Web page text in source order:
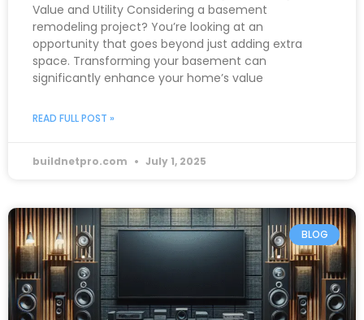
Value and Utility Considering a basement
remodeling project? You’re looking at an
opportunity that goes beyond just adding extra
space. Transforming your basement can
significantly enhance your home’s value
READ FULL POST »
buildnetpro.com July 1, 2025
BLOG